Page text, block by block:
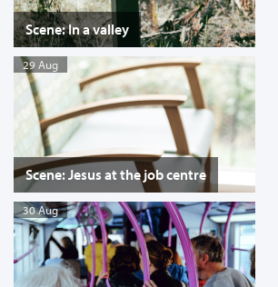
Scene: In a valley
29 Aug
Scene: Jesus at the job centre
30 Aug